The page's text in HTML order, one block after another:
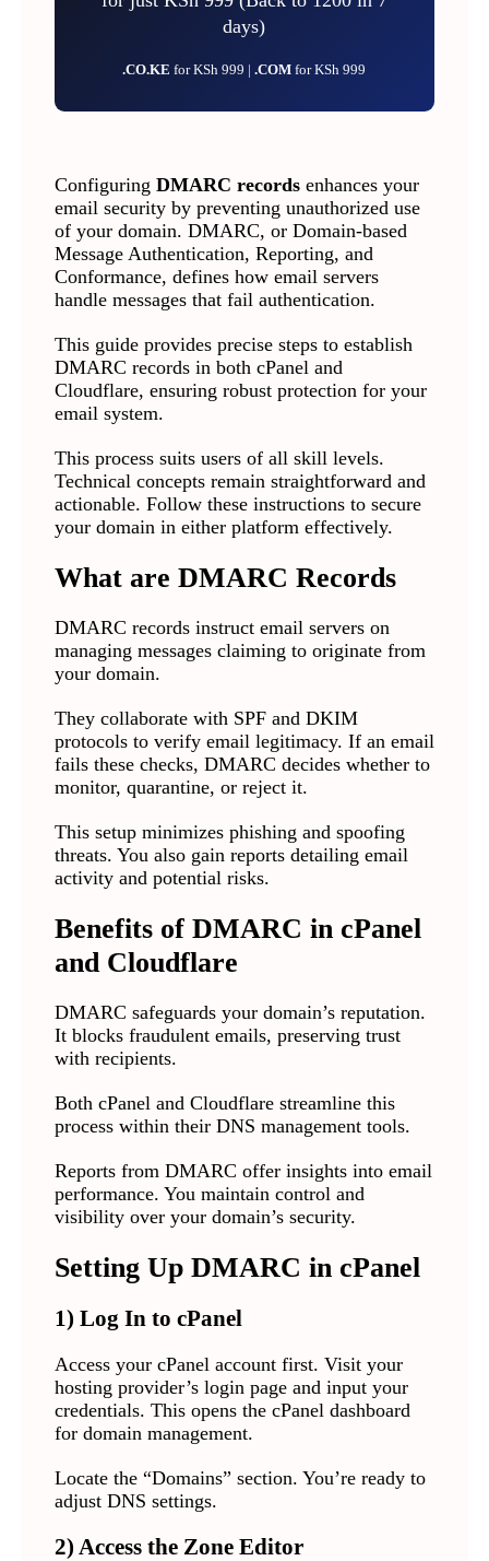
days)
.CO.KEfor KSh 999 |.COMfor KSh 999
Configuring DMARC recordsenhances your
email security by preventing unauthorized use
of your domain. DMARC, or Domain-based
Message Authentication, Reporting, and
Conformance, defines how email servers
handle messages that fail authentication.
This guide provides precise steps to establish
DMARC records in both cPanel and
Cloudflare, ensuring robust protection for your
email system.
This process suits users of all skill levels.
Technical concepts remain straightforward and
actionable. Follow these instructions to secure
your domain in either platform effectively.
What are DMARC Records
DMARC records instruct email servers on
managing messages claiming to originate from
your domain.
They collaborate with SPF and DKIM
protocols to verify email legitimacy. If an email
fails these checks, DMARC decides whether to
monitor, quarantine, or reject it.
This setup minimizes phishing and spoofing
threats. You also gain reports detailing email
activity and potential risks.
Benefits of DMARC in cPanel
and Cloudflare
DMARC safeguards your domain’s reputation.
It blocks fraudulent emails, preserving trust
with recipients.
Both cPanel and Cloudflare streamline this
process within their DNS management tools.
Reports from DMARC offer insights into email
performance. You maintain control and
visibility over your domain’s security.
Setting Up DMARC in cPanel
1) Log In to cPanel
Access your cPanel account first. Visit your
hosting provider’s login page and input your
credentials. This opens the cPanel dashboard
for domain management.
Locate the “Domains” section. You’re ready to
adjust DNS settings.
2) Access the Zone Editor